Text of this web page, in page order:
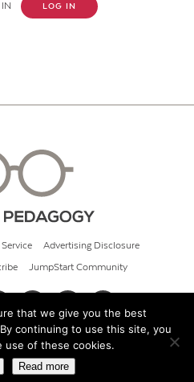
LOG IN
Advertising Disclosure
JumpStart Community
of Pedagogy
that we give you the best
continuing to use this site, you
use of these cookies.
Read more